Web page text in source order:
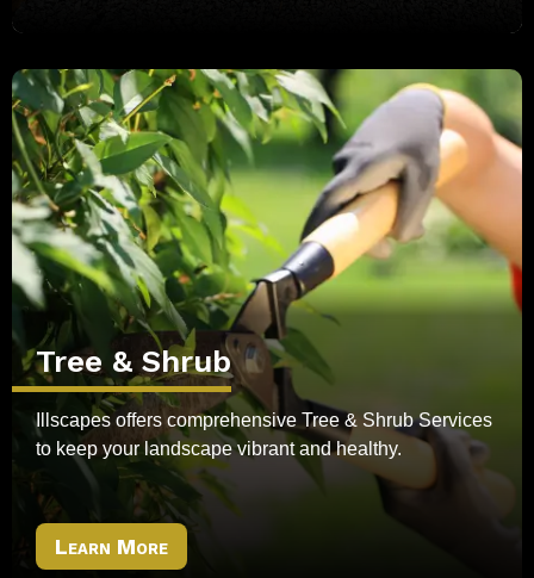
Tree & Shrub
Illscapes offers comprehensive Tree & Shrub Services
to keep your landscape vibrant and healthy.
Learn More